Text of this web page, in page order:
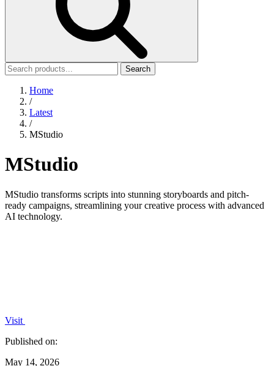
Search
Home
/
Latest
/
MStudio
MStudio
MStudio transforms scripts into stunning storyboards and pitch-
ready campaigns, streamlining your creative process with advanced
AI technology.
Visit
Published on:
May 14, 2026